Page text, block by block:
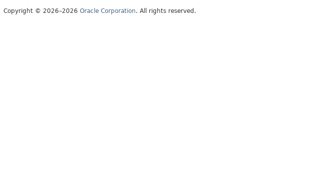
Copyright © 2026–2026 Oracle Corporation. All rights reserved.